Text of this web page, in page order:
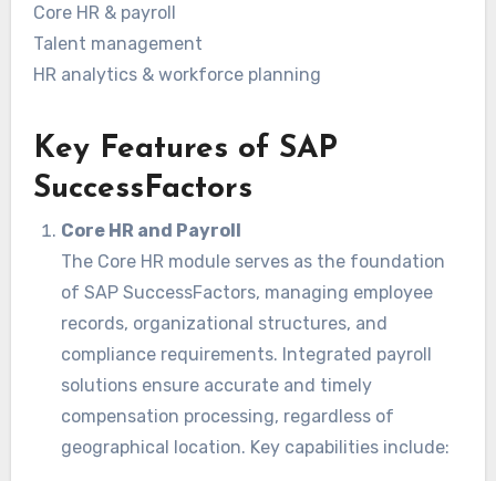
Core HR & payroll
Talent management
HR analytics & workforce planning
Key Features of SAP
SuccessFactors
Core HR and Payroll
The Core HR module serves as the foundation
of SAP SuccessFactors, managing employee
records, organizational structures, and
compliance requirements. Integrated payroll
solutions ensure accurate and timely
compensation processing, regardless of
geographical location. Key capabilities include: